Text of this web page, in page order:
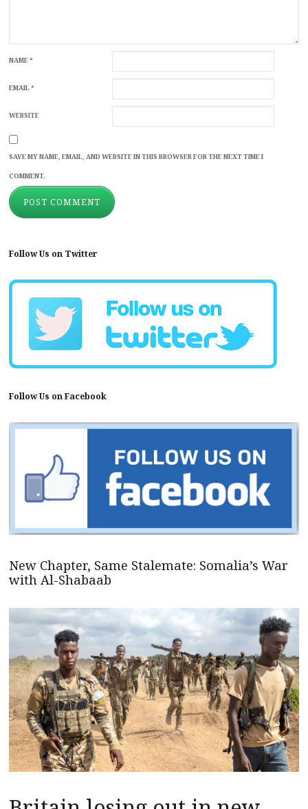
NAME*
EMAIL*
WEBSITE
SAVE MY NAME, EMAIL, AND WEBSITE IN THIS BROWSER FOR THE NEXT TIME I
COMMENT.
Follow Us on Twitter
Follow Us on Facebook
New Chapter, Same Stalemate: Somalia’s War
with Al-Shabaab